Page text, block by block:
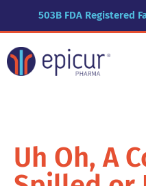
503B FDA Registered
Uh Oh, A